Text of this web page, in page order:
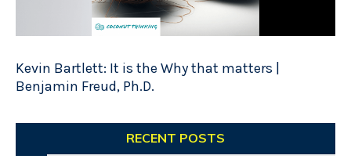
Kevin Bartlett: It is the Why that matters |
Benjamin Freud, Ph.D.
RECENT POSTS